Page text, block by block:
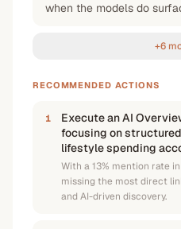
when the models do
+6
RECOMMENDED ACTIONS
1
Execute an AI
focusing on
lifestyle spending
With a 13% mention rate
missing the most direct
and AI-driven discovery.